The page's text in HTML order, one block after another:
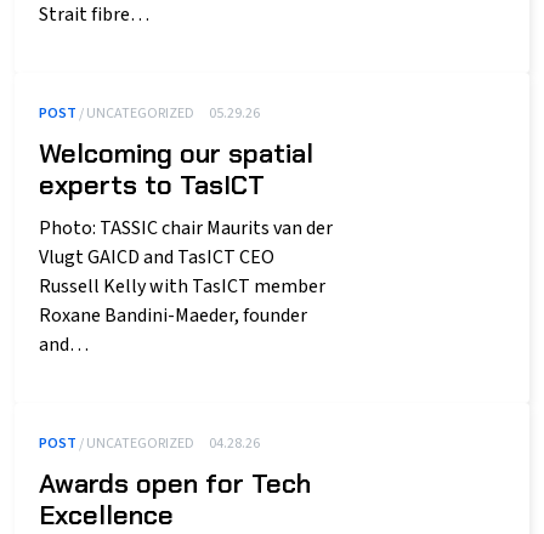
Strait fibre…
POST / UNCATEGORIZED 05.29.26
Welcoming our spatial
experts to TasICT
Photo: TASSIC chair Maurits van der
Vlugt GAICD and TasICT CEO
Russell Kelly with TasICT member
Roxane Bandini-Maeder, founder
and…
POST / UNCATEGORIZED 04.28.26
Awards open for Tech
Excellence